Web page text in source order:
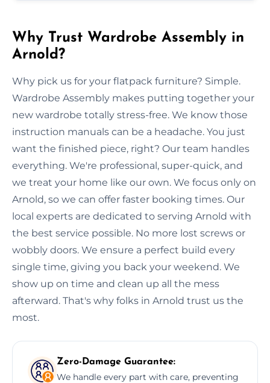
Why Trust Wardrobe Assembly in
Arnold?
Why pick us for your flatpack furniture? Simple.
Wardrobe Assembly makes putting together your
new wardrobe totally stress-free. We know those
instruction manuals can be a headache. You just
want the finished piece, right? Our team handles
everything. We're professional, super-quick, and
we treat your home like our own. We focus only on
Arnold, so we can offer faster booking times. Our
local experts are dedicated to serving Arnold with
the best service possible. No more lost screws or
wobbly doors. We ensure a perfect build every
single time, giving you back your weekend. We
show up on time and clean up all the mess
afterward. That's why folks in Arnold trust us the
most.
Zero-Damage Guarantee:
We handle every part with care, preventing